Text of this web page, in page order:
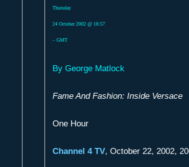
Thursday
24 October 2002 @ 18:57
– GMT
By George Matlock
Fame And Fashion: Inside Versace
One Hour
Channel 4 TV, October 22, 2002,